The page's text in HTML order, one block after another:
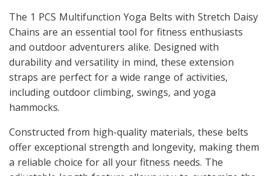
The 1 PCS Multifunction Yoga Belts with Stretch Daisy
Chains are an essential tool for fitness enthusiasts
and outdoor adventurers alike. Designed with
durability and versatility in mind, these extension
straps are perfect for a wide range of activities,
including outdoor climbing, swings, and yoga
hammocks.
Constructed from high-quality materials, these belts
offer exceptional strength and longevity, making them
a reliable choice for all your fitness needs. The